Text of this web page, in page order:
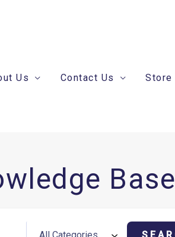
Us Contact Us Store
Base